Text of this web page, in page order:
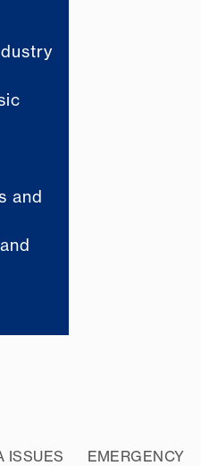
and
ISSUES EMERGENCY